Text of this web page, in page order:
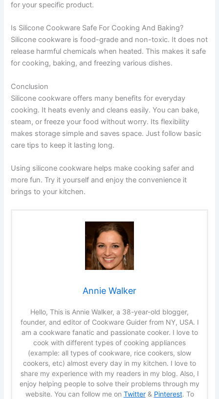
for your specific product.
Is Silicone Cookware Safe For Cooking And Baking?
Silicone cookware is food-grade and non-toxic. It does not
release harmful chemicals when heated. This makes it safe
for cooking, baking, and freezing various dishes.
Conclusion
Silicone cookware offers many benefits for everyday
cooking. It heats evenly and cleans easily. You can bake,
steam, or freeze your food without worry. Its flexibility
makes storage simple and saves space. Just follow basic
care tips to keep it lasting long.
Using silicone cookware helps make cooking safer and
more fun. Try it yourself and enjoy the convenience it
brings to your kitchen.
Annie Walker
Hello, This is Annie Walker, a 38-year-old blogger,
founder, and editor of Cookware Guider from NY, USA. I
am a cookware fanatic and passionate cooker. I love to
cook with different types of cooking appliances
(example: all types of cookware, rice cookers, slow
cookers, etc) almost every day in my kitchen. I love to
share my experience with my readers in my blog. Also, I
enjoy helping people to solve their problems through my
website. You can follow me on Twitter& Pinterest. To